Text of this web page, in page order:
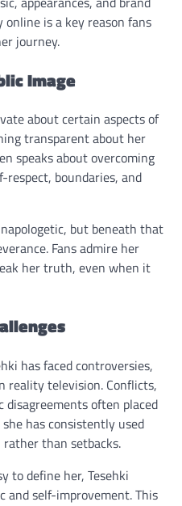
is a key reason fans
journey.
Image
about certain aspects of
transparent about her
speaks about overcoming
respect, boundaries, and
but beneath that
Fans admire her
her truth, even when it
has faced controversies,
reality television. Conflicts,
disagreements often placed
has consistently used
than setbacks.
to define her, Tesehki
and self-improvement. This